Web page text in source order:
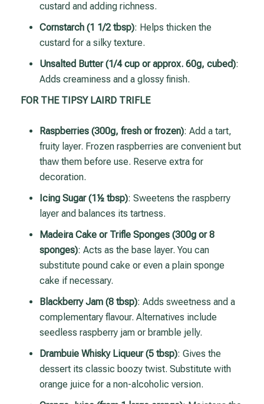
custard and adding richness.
Cornstarch (1 1/2 tbsp): Helps thicken the
custard for a silky texture.
Unsalted Butter (1/4 cup or approx. 60g, cubed):
Adds creaminess and a glossy finish.
FOR THE TIPSY LAIRD TRIFLE
Raspberries (300g, fresh or frozen): Add a tart,
fruity layer. Frozen raspberries are convenient but
thaw them before use. Reserve extra for
decoration.
Icing Sugar (1½ tbsp): Sweetens the raspberry
layer and balances its tartness.
Madeira Cake or Trifle Sponges (300g or 8
sponges): Acts as the base layer. You can
substitute pound cake or even a plain sponge
cake if necessary.
Blackberry Jam (8 tbsp): Adds sweetness and a
complementary flavour. Alternatives include
seedless raspberry jam or bramble jelly.
Drambuie Whisky Liqueur (5 tbsp): Gives the
dessert its classic boozy twist. Substitute with
orange juice for a non-alcoholic version.